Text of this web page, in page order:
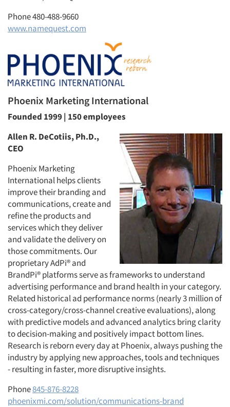
Articles & Videos
Companies
Events
Jobs
Resources
Phone 480-488-9660
www.namequest.com
Phoenix Marketing International
Founded 1999 | 150 employees
Allen R. DeCotiis, Ph.D.,
CEO
Phoenix Marketing
International helps clients
improve their branding and
communications, create and
refine the products and
services which they deliver
and validate the delivery on
those commitments. Our
proprietary AdPi® and
BrandPi® platforms serve as frameworks to understand
advertising performance and brand health in your category.
Related historical ad performance norms (nearly 3 million of
cross-category/cross-channel creative evaluations), along
with predictive models and advanced analytics bring clarity
to decision-making and positively impact bottom lines.
Research is reborn every day at Phoenix, always pushing the
industry by applying new approaches, tools and techniques
- resulting in faster, more disruptive insights.
Phone845-876-8228
phoenixmi.com/solution/communications-brand